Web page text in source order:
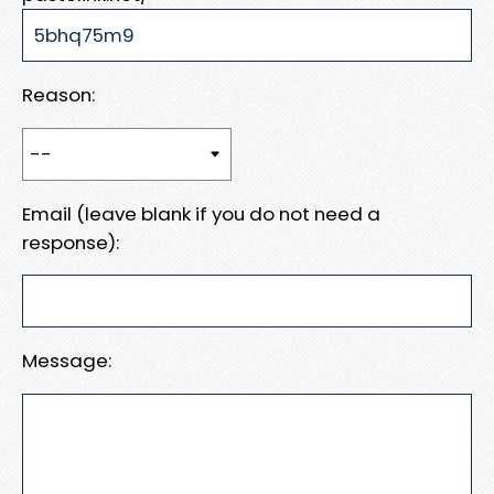
Reason:
Email (leave blank if you do not need a
response):
Message: